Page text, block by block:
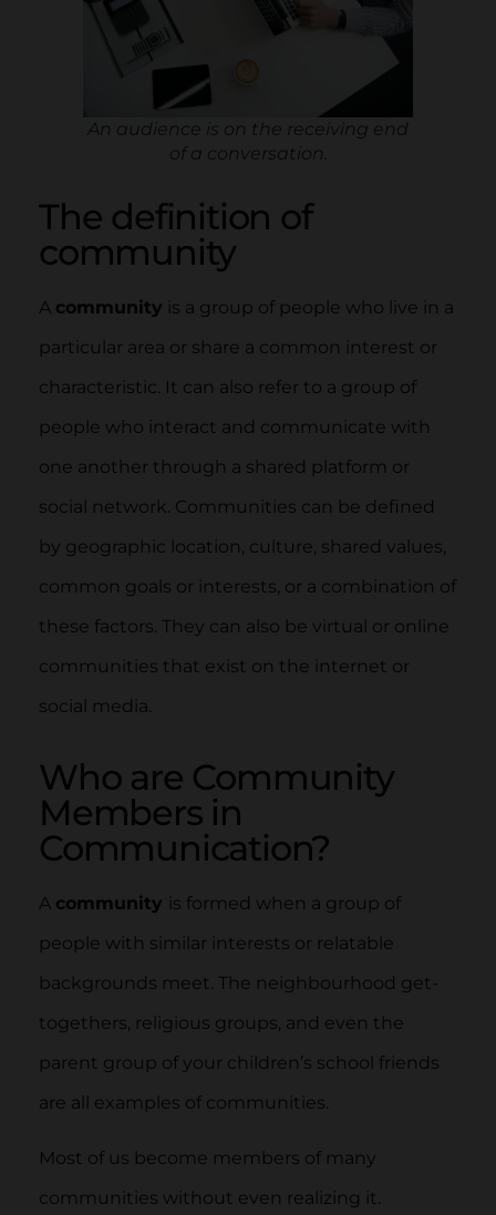
An audience is on the receiving end
of a conversation.
The definition of
community
A community is a group of people who live in a
particular area or share a common interest or
characteristic. It can also refer to a group of
people who interact and communicate with
one another through a shared platform or
social network. Communities can be defined
by geographic location, culture, shared values,
common goals or interests, or a combination of
these factors. They can also be virtual or online
communities that exist on the internet or
social media.
Who are Community
Members in
Communication?
A community is formed when a group of
people with similar interests or relatable
backgrounds meet. The neighbourhood get-
togethers, religious groups, and even the
parent group of your children’s school friends
are all examples of communities.
Most of us become members of many
communities without even realizing it.